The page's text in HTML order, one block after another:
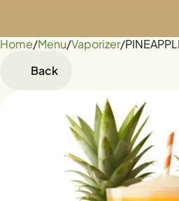
Home/Menu/Vaporizer/
Back
0